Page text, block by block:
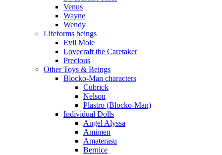
Venus
Wayne
Wendy
Lifeforms beings
Evil Mole
Lovecraft the Caretaker
Precious
Other Toys & Beings
Blocko-Man characters
Cubrick
Nelson
Plastro (Blocko-Man)
Individual Dolls
Angel Alyssa
Amimen
Amaterasu
Bernice